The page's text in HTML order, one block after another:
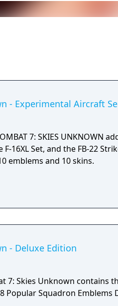
- Experimental Aircraft
7: SKIES UNKNOWN
16XL Set, and the FB-22
emblems and 10 skins.
- Deluxe Edition
7: Skies Unknown contains
Popular Squadron Emblems